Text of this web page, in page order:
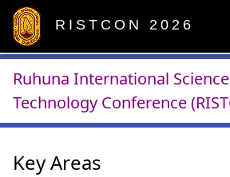
RISTCON 2026
Ruhuna International
Technology Conference
Key Areas